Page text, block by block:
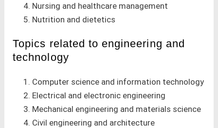
Nursing and healthcare management
Nutrition and dietetics
Topics related to engineering and
technology
Computer science and information technology
Electrical and electronic engineering
Mechanical engineering and materials science
Civil engineering and architecture